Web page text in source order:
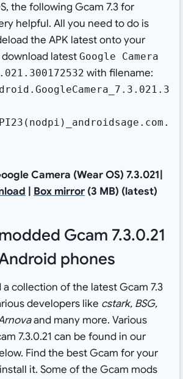
the following Gcam 7.3 for
helpful. All you need to do is
the APK latest onto your
latest Google Camera
with filename:
Camera (Wear OS) 7.3.021|
Box mirror(3 MB) (latest)
Gcam 7.3.0.21
phones
collection of the latest Gcam 7.3
developers like cstark, BSG,
and many more. Various
7.3.0.21 can be found in our
Find the best Gcam for your
it. Some of the Gcam mods